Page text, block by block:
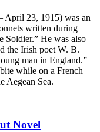
April 23, 1915) was an
written during
Soldier.” He was also
the Irish poet W. B.
man in England.”
while on a French
Aegean Sea.
Novel